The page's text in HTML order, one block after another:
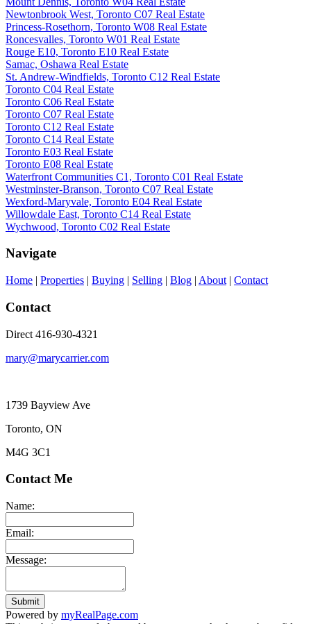
Newtonbrook West, Toronto C07 Real Estate
Princess-Rosethorn, Toronto W08 Real Estate
Roncesvalles, Toronto W01 Real Estate
Rouge E10, Toronto E10 Real Estate
Samac, Oshawa Real Estate
St. Andrew-Windfields, Toronto C12 Real Estate
Toronto C04 Real Estate
Toronto C06 Real Estate
Toronto C07 Real Estate
Toronto C12 Real Estate
Toronto C14 Real Estate
Toronto E03 Real Estate
Toronto E08 Real Estate
Waterfront Communities C1, Toronto C01 Real Estate
Westminster-Branson, Toronto C07 Real Estate
Wexford-Maryvale, Toronto E04 Real Estate
Willowdale East, Toronto C14 Real Estate
Wychwood, Toronto C02 Real Estate
Navigate
Home | Properties | Buying | Selling | Blog | About | Contact
Contact
Direct 416-930-4321
mary@marycarrier.com
1739 Bayview Ave
Toronto, ON
M4G 3C1
Contact Me
Name:
Email:
Message:
Submit
Powered by myRealPage.com